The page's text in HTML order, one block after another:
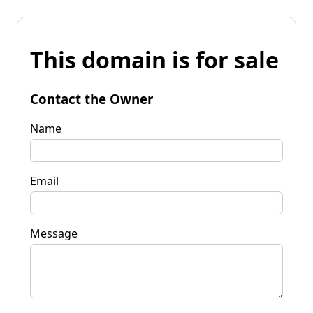
This domain is for sale
Contact the Owner
Name
Email
Message